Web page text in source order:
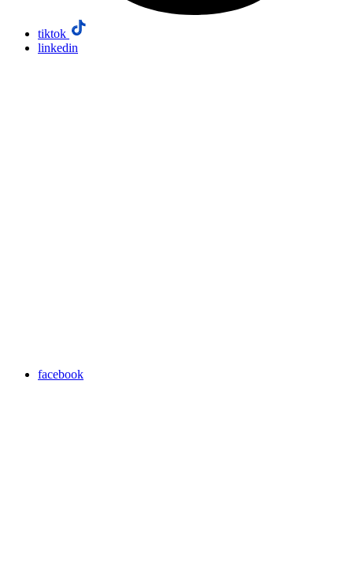
tiktok
linkedin
facebook